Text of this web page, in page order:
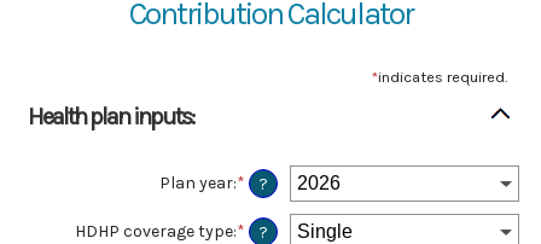
Contribution Calculator
*indicates required.
Health plan inputs:
Plan year:* ?
HDHP coverage type:* ?